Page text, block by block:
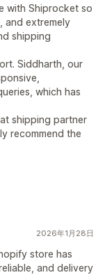
with Shiprocket so
and extremely
shipping
Siddharth, our
which has
shipping partner
recommend the
2026年1月28日
store has
and delivery